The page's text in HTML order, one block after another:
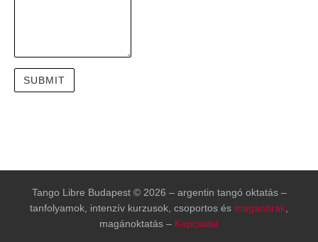
Tango Libre Budapest © 2026 – argentin tangó oktatás –
tanfolyamok, intenzív kurzusok, csoportos és magánórák
magánoktatás – Kapcsolat